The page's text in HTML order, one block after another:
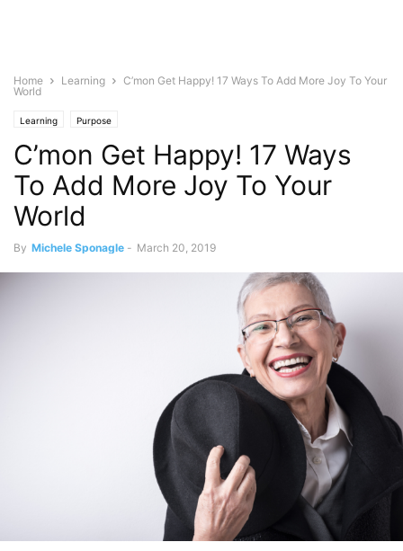
Home Learning
C’mon Get Happy! 17 Ways To Add More Joy To Your
World
Learning Purpose
C’mon Get Happy! 17 Ways
To Add More Joy To Your
World
By Michele Sponagle - March 20, 2019